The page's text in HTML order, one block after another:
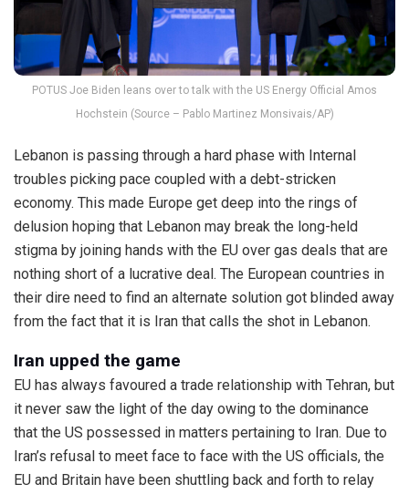
POTUS Joe Biden leans over to talk with the US Energy Official Amos
Hochstein (Source – Pablo Martinez Monsivais/AP)
Lebanon is passing through a hard phase with Internal
troubles picking pace coupled with a debt-stricken
economy. This made Europe get deep into the rings of
delusion hoping that Lebanon may break the long-held
stigma by joining hands with the EU over gas deals that are
nothing short of a lucrative deal. The European countries in
their dire need to find an alternate solution got blinded away
from the fact that it is Iran that calls the shot in Lebanon.
Iran upped the game
EU has always favoured a trade relationship with Tehran, but
it never saw the light of the day owing to the dominance
that the US possessed in matters pertaining to Iran. Due to
Iran’s refusal to meet face to face with the US officials, the
EU and Britain have been shuttling back and forth to relay